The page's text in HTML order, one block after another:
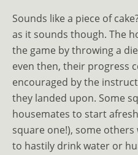
Sounds like a piece of
as it sounds though. The
the game by throwing a
even then, their progress
encouraged by the
they landed upon. Some
housemates to start
square one!), some
to hastily drink water or